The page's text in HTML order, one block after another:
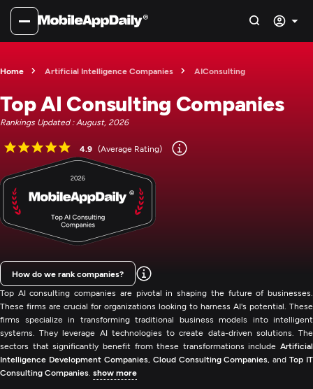
Home Artificial Intelligence Companies AIConsulting
Top AI Consulting Companies
Rankings Updated : August, 2026
4.9 (Average Rating)
Top AI consulting companies are pivotal in shaping the future of businesses.
These firms are crucial for organizations looking to harness AI's potential. These
firms specialize in transforming traditional business models into intelligent
systems. They leverage AI technologies to create data-driven solutions. The
sectors that significantly benefit from these transformations include Artificial
Intelligence Development Companies, Cloud Consulting Companies, andTop IT
Consulting Companies show more
How do we rank companies?